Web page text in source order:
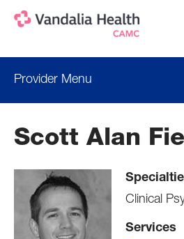
content
Provider Menu
Clinical Interests
Professional Education
Scott Alan
Clinical
Services